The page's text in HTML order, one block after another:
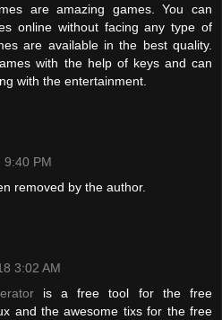
are amazing games. You can
online without facing any type of
are available in the best quality.
with the help of keys and can
with the entertainment.
9:40 PM
removed by the author.
3:02 AM
is a free tool for the free
and the awesome tixs for the free